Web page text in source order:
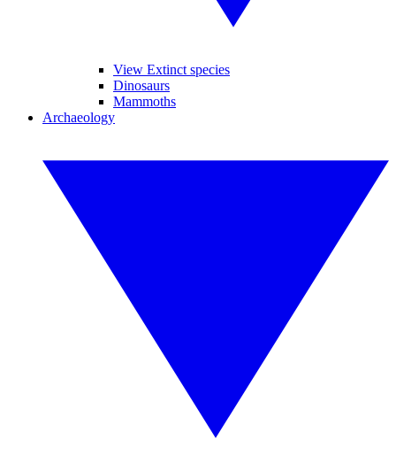
View Extinct species
Dinosaurs
Mammoths
Archaeology